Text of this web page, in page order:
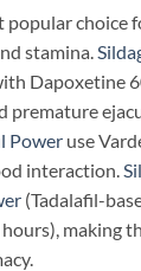
popular choice
stamina.
Dapoxetine
premature
Power use
interaction.
(Tadalafil-
making